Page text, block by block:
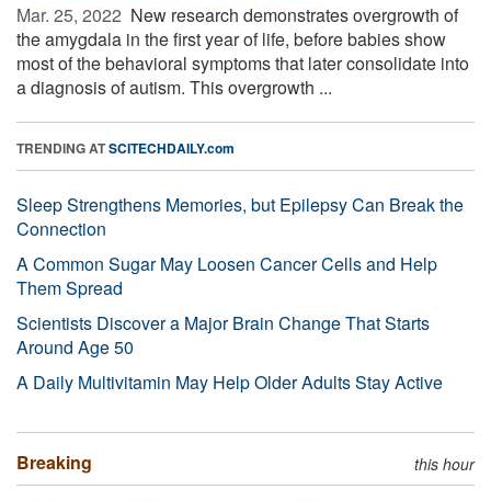
Mar. 25, 2022  New research demonstrates overgrowth of
the amygdala in the first year of life, before babies show
most of the behavioral symptoms that later consolidate into
a diagnosis of autism. This overgrowth ...
TRENDING ATSCITECHDAILY.com
Sleep Strengthens Memories, but Epilepsy Can Break the
Connection
A Common Sugar May Loosen Cancer Cells and Help
Them Spread
Scientists Discover a Major Brain Change That Starts
Around Age 50
A Daily Multivitamin May Help Older Adults Stay Active
Breaking this hour